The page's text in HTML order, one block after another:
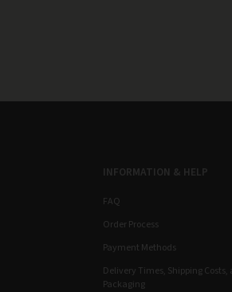
INFORMATION & HELP
FAQ
Order Process
Payment Methods
Delivery Times, Shipping Costs,
Packaging